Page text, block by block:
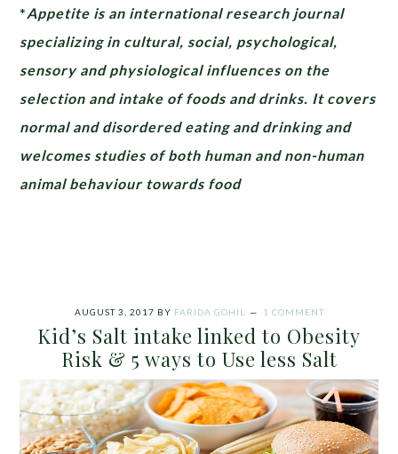
*Appetite is an international research journal
specializing in cultural, social, psychological,
sensory and physiological influences on the
selection and intake of foods and drinks. It covers
normal and disordered eating and drinking and
welcomes studies of both human and non-human
animal behaviour towards food
AUGUST 3, 2017 BY FARIDA GOHIL 1 COMMENT
Kid’s Salt intake linked to Obesity
Risk & 5 ways to Use less Salt